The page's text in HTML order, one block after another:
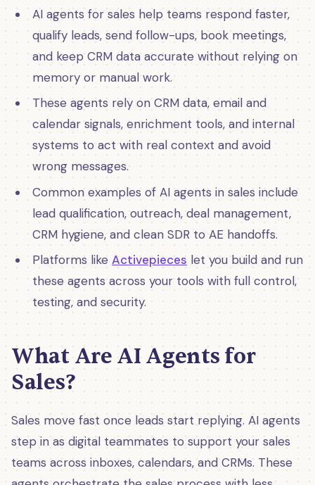
AI agents for sales help teams respond faster,
qualify leads, send follow-ups, book meetings,
and keep CRM data accurate without relying on
memory or manual work.
These agents rely on CRM data, email and
calendar signals, enrichment tools, and internal
systems to act with real context and avoid
wrong messages.
Common examples of AI agents in sales include
lead qualification, outreach, deal management,
CRM hygiene, and clean SDR to AE handoffs.
Platforms like Activepieces let you build and run
these agents across your tools with full control,
testing, and security.
What Are AI Agents for
Sales?
Sales move fast once leads start replying. AI agents
step in as digital teammates to support your sales
teams across inboxes, calendars, and CRMs. These